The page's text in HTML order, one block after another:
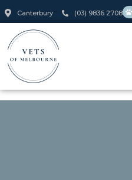
Canterbury (03) 9836 2708